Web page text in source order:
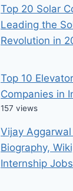
Top 20 Solar
Leading the
Revolution in
Top 10
Companies in
157 views
Vijay
Biography,
Internship